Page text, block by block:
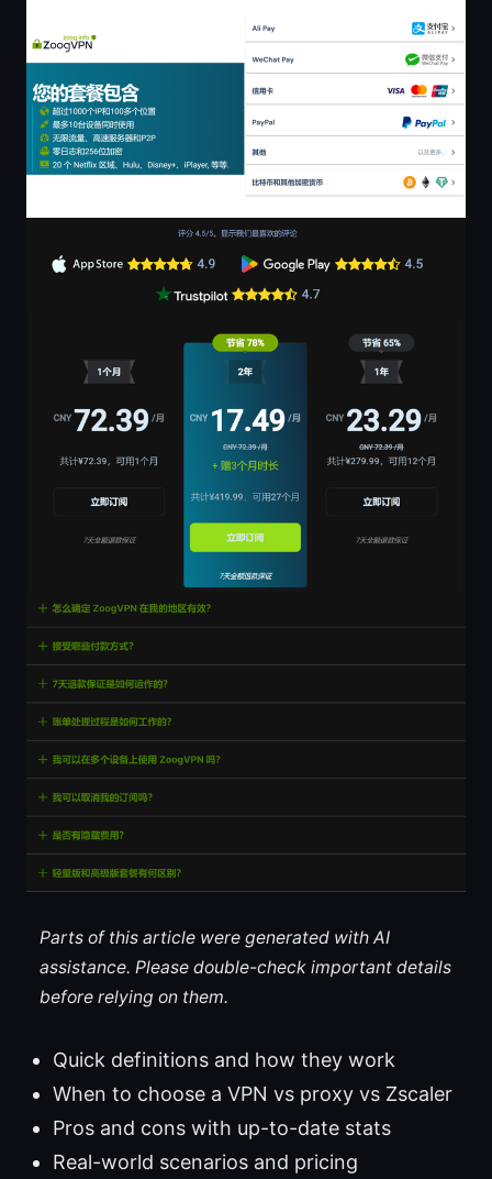
Parts of this article were generated with AI
assistance. Please double-check important details
before relying on them.
Quick definitions and how they work
When to choose a VPN vs proxy vs Zscaler
Pros and cons with up-to-date stats
Real-world scenarios and pricing